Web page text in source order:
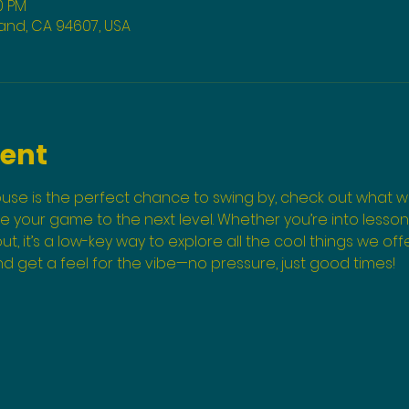
PM
CA 94607, USA
is the perfect chance to swing by, check out what
your game to the next level. Whether you’re into
it’s a low-key way to explore all the cool things we
get a feel for the vibe—no pressure, just good times!